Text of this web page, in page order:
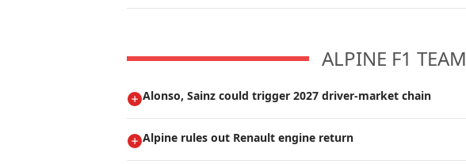
ALPINE F1 TEAM
Alonso, Sainz could trigger 2027 driver-market chain
Alpine rules out Renault engine return